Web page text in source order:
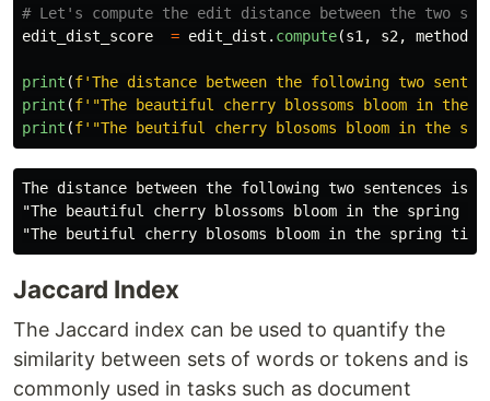
edit_dist_score = edit_dist . compute(s1 , s2, method
print (f'The distance between the following two
print (f'"The beautiful cherry blossoms bloom in the
print (f'"The beutiful cherry blosoms bloom in the
The distance between the following two sentences is
"The beautiful cherry blossoms bloom in the spring
Jaccard Index
The Jaccard index can be used to quantify the
similarity between sets of words or tokens and is
commonly used in tasks such as document